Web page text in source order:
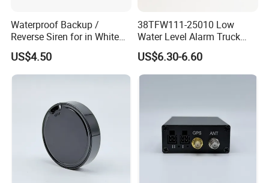
Waterproof Backup /
Reverse Siren for in White
Noise Self Adjusting
US$4.50
38TFW111-25010 Low
Water Level Alarm Truck
Spare Parts High Quality
453801208
US$6.30-6.60